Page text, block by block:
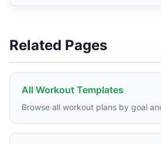
Related Pages
All Workout Templates
Browse all workout plans by goal